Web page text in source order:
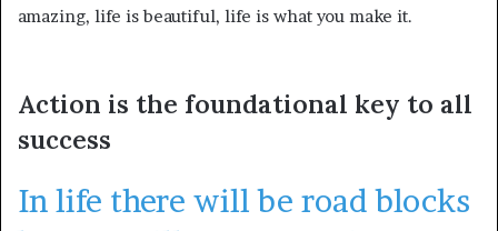
amazing, life is beautiful, life is what you make it.
Action is the foundational key to all
success
In life there will be road blocks